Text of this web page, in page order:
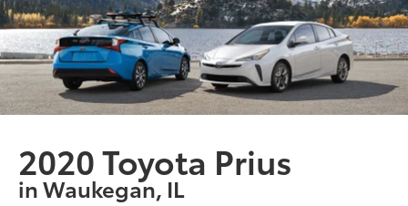
2020 Toyota Prius
in Waukegan, IL